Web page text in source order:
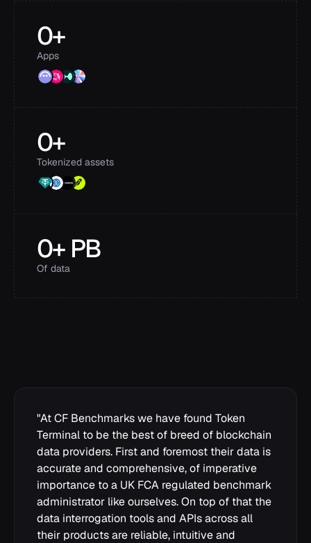
0+
Apps
0+
Tokenized assets
0+ PB
Of data
"At CF Benchmarks we have found Token
Terminal to be the best of breed of blockchain
data providers. First and foremost their data is
accurate and comprehensive, of imperative
importance to a UK FCA regulated benchmark
administrator like ourselves. On top of that the
data interrogation tools and APIs across all
their products are reliable, intuitive and